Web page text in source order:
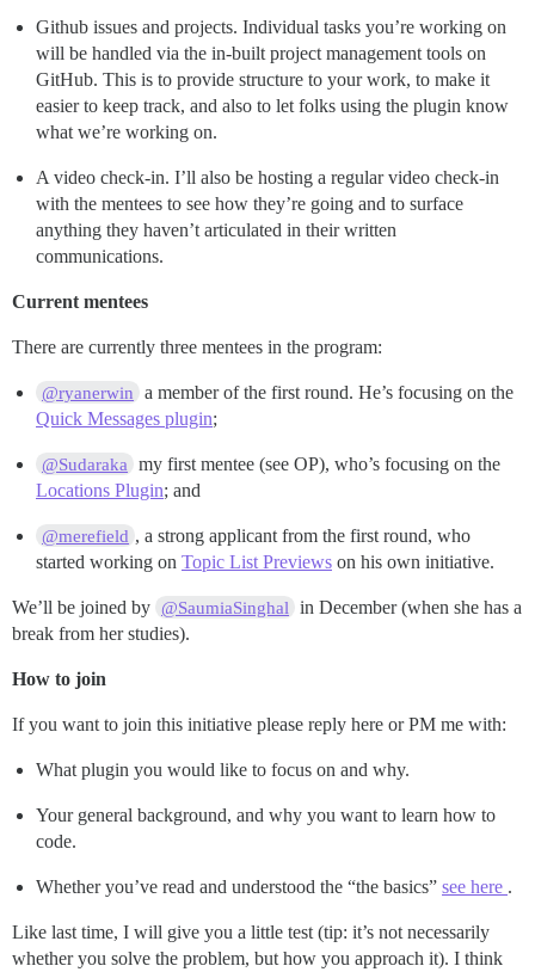
Github issues and projects. Individual tasks you’re working on
will be handled via the in-built project management tools on
GitHub. This is to provide structure to your work, to make it
easier to keep track, and also to let folks using the plugin know
what we’re working on.
A video check-in. I’ll also be hosting a regular video check-in
with the mentees to see how they’re going and to surface
anything they haven’t articulated in their written
communications.
Current mentees
There are currently three mentees in the program:
@ryanerwin
a member of the first round. He’s focusing on the
Quick Messages plugin;
@Sudaraka
my first mentee (see OP), who’s focusing on the
Locations Plugin; and
@merefield , a strong applicant from the first round, who
started working on Topic List Previews on his own initiative.
We’ll be joined by @SaumiaSinghal
in December (when she has a
break from her studies).
How to join
If you want to join this initiative please reply here or PM me with:
What plugin you would like to focus on and why.
Your general background, and why you want to learn how to
code.
Whether you’ve read and understood the “the basics” see here .
Like last time, I will give you a little test (tip: it’s not necessarily
whether you solve the problem, but how you approach it). I think